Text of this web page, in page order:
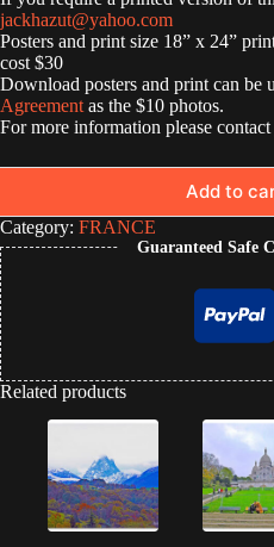
jackhazut@yahoo.com
Posters and print size 18” x 24”
cost $30
Download posters and print can be
Agreement as the $10 photos.
For more information please contact
Add to
Category: FRANCE
Guaranteed Safe
Related products